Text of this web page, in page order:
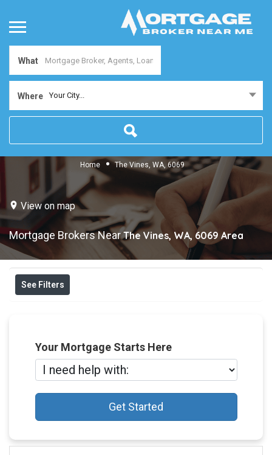
What
Where Your City...
Home The Vines, WA, 6069
View on map
Mortgage Brokers NearThe Vines, WA, 6069 Area
See Filters
Your Mortgage Starts Here
Get Started